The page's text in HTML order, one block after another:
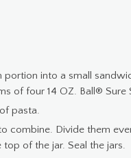
into a small
of four 14 OZ. Ball® Sure
pasta.
combine. Divide them
of the jar. Seal the jars.